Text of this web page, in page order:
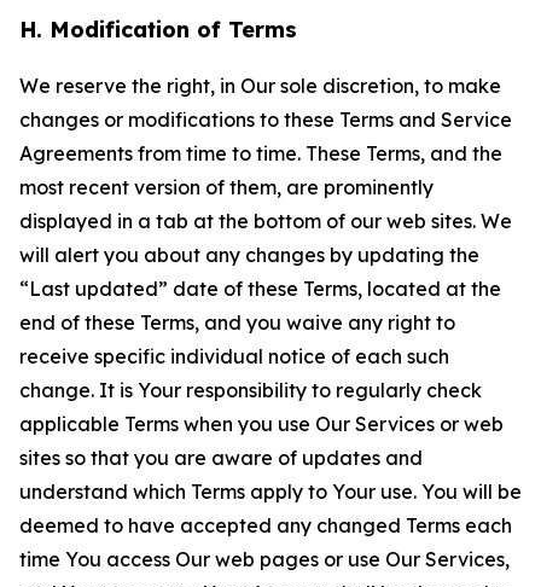
H. Modification of Terms
We reserve the right, in Our sole discretion, to make
changes or modifications to these Terms and Service
Agreements from time to time. These Terms, and the
most recent version of them, are prominently
displayed in a tab at the bottom of our web sites. We
will alert you about any changes by updating the
“Last updated” date of these Terms, located at the
end of these Terms, and you waive any right to
receive specific individual notice of each such
change. It is Your responsibility to regularly check
applicable Terms when you use Our Services or web
sites so that you are aware of updates and
understand which Terms apply to Your use. You will be
deemed to have accepted any changed Terms each
time You access Our web pages or use Our Services,